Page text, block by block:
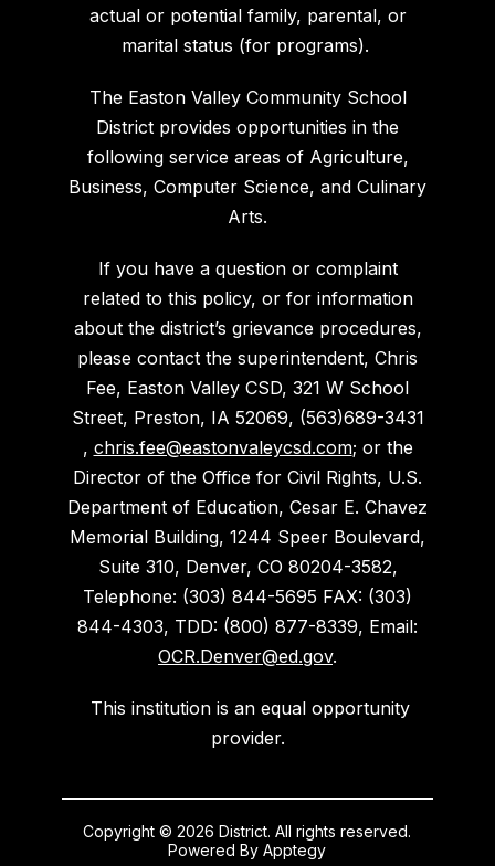
actual or potential family, parental, or
marital status (for programs).
The Easton Valley Community School
District provides opportunities in the
following service areas of Agriculture,
Business, Computer Science, and Culinary
Arts.
If you have a question or complaint
related to this policy, or for information
about the district’s grievance procedures,
please contact the superintendent, Chris
Fee, Easton Valley CSD, 321 W School
Street, Preston, IA 52069, (563)689-3431
, chris.fee@eastonvaleycsd.com; or the
Director of the Office for Civil Rights, U.S.
Department of Education, Cesar E. Chavez
Memorial Building, 1244 Speer Boulevard,
Suite 310, Denver, CO 80204-3582,
Telephone: (303) 844-5695 FAX: (303)
844-4303, TDD: (800) 877-8339, Email:
OCR.Denver@ed.gov.
This institution is an equal opportunity
provider.
Copyright © 2026 District. All rights reserved.
Powered ByApptegy